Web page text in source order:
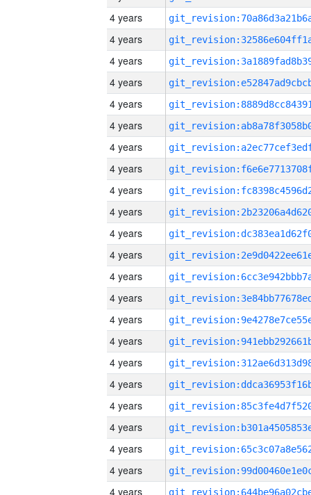
4 years
4 years
4 years
4 years
4 years
4 years
4 years
4 years
4 years
4 years
4 years
4 years
4 years
4 years
4 years
4 years
4 years
4 years
4 years
4 years
4 years
4 years
4 years